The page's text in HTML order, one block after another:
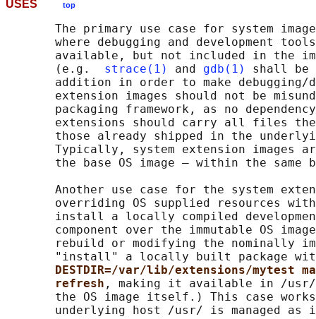
USES top
The primary use case for system
where debugging and development
available, but not included in the
       (e.g.
strace(1) and gdb(1)
shall be
addition in order to make debugging/
extension images should not be
packaging framework, as no
extensions should carry all files
those already shipped in the
Typically, system extension images
the base OS image — within the same
Another use case for the system
overriding OS supplied resources
install a locally compiled
component over the immutable OS
rebuild or modifying the nominally
"install" a locally built package
DESTDIR=/var/lib/extensions/mytest
refresh , making it available in /
the OS image itself.) This case
underlying host /usr/ is managed as